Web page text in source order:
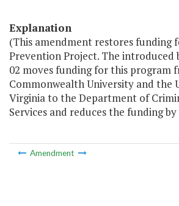
Explanation
(This amendment restores funding
Prevention Project. The introduced
02 moves funding for this program
Commonwealth University and the
Virginia to the Department of
Services and reduces the funding
Amendment